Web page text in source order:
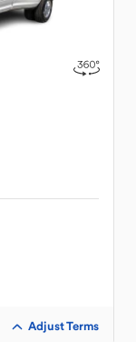
Adjust Terms